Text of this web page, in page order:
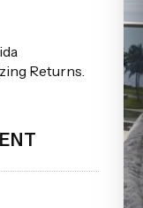
Returns.